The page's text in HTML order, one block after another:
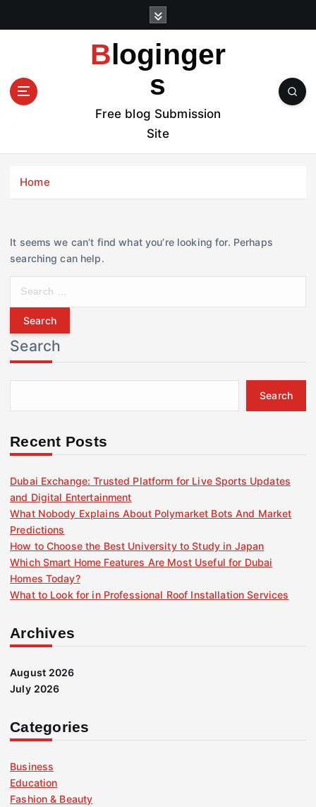
t
Bloginger
s
Free blog Submission
Site
Home
It seems we can’t find what you’re looking for. Perhaps
searching can help.
r
c
h
f
r
Search
Search
Recent Posts
Dubai Exchange: Trusted Platform for Live Sports Updates
and Digital Entertainment
What Nobody Explains About Polymarket Bots And Market
Predictions
How to Choose the Best University to Study in Japan
Which Smart Home Features Are Most Useful for Dubai
Homes Today?
What to Look for in Professional Roof Installation Services
Archives
August 2026
July 2026
Categories
Business
Education
Fashion & Beauty